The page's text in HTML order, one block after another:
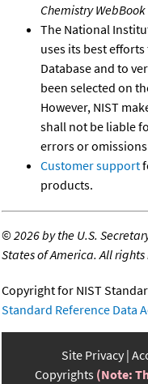
Chemistry WebBook
The National
uses its best
Database and to
been selected on
However, NIST
shall not be liable
errors or
Customer support
products.
©2026 by the U.S.
States of America. All rights
Copyright for NIST
Standard Reference Data
Site Privacy
Copyrights (Note: